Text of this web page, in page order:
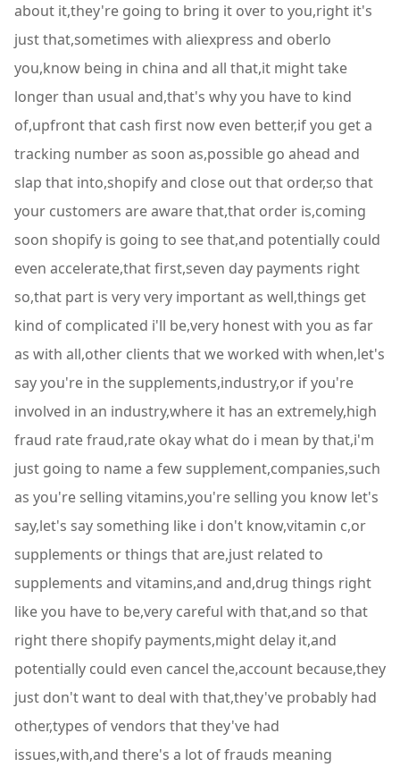
about it,they're going to bring it over to you,right it's
just that,sometimes with aliexpress and oberlo
you,know being in china and all that,it might take
longer than usual and,that's why you have to kind
of,upfront that cash first now even better,if you get a
tracking number as soon as,possible go ahead and
slap that into,shopify and close out that order,so that
your customers are aware that,that order is,coming
soon shopify is going to see that,and potentially could
even accelerate,that first,seven day payments right
so,that part is very very important as well,things get
kind of complicated i'll be,very honest with you as far
as with all,other clients that we worked with when,let's
say you're in the supplements,industry,or if you're
involved in an industry,where it has an extremely,high
fraud rate fraud,rate okay what do i mean by that,i'm
just going to name a few supplement,companies,such
as you're selling vitamins,you're selling you know let's
say,let's say something like i don't know,vitamin c,or
supplements or things that are,just related to
supplements and vitamins,and and,drug things right
like you have to be,very careful with that,and so that
right there shopify payments,might delay it,and
potentially could even cancel the,account because,they
just don't want to deal with that,they've probably had
other,types of vendors that they've had
issues,with,and there's a lot of frauds meaning